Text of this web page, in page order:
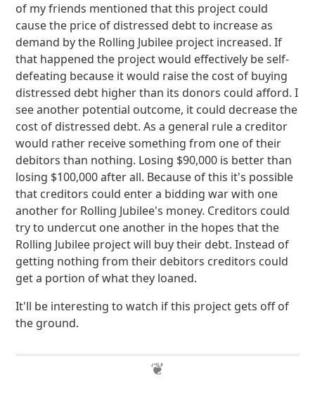
of my friends mentioned that this project could
cause the price of distressed debt to increase as
demand by the Rolling Jubilee project increased. If
that happened the project would effectively be self-
defeating because it would raise the cost of buying
distressed debt higher than its donors could afford. I
see another potential outcome, it could decrease the
cost of distressed debt. As a general rule a creditor
would rather receive something from one of their
debitors than nothing. Losing $90,000 is better than
losing $100,000 after all. Because of this it's possible
that creditors could enter a bidding war with one
another for Rolling Jubilee's money. Creditors could
try to undercut one another in the hopes that the
Rolling Jubilee project will buy their debt. Instead of
getting nothing from their debitors creditors could
get a portion of what they loaned.
It'll be interesting to watch if this project gets off of
the ground.